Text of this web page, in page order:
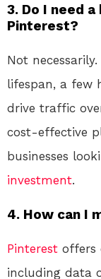
3. Do I need
Pinterest?
Not
lifespan, a few
drive traffic
cost-effective
businesses
investment.
4. How can I
Pinterest offers
including data